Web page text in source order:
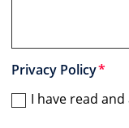
Privacy Policy
I have read